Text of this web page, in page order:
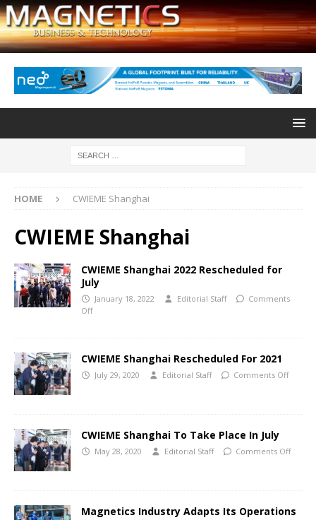
HOME CWIEME Shanghai
CWIEME Shanghai
CWIEME Shanghai 2022 Rescheduled for
July
January 18, 2022 Editorial Staff
Comments
Off
CWIEME Shanghai Rescheduled For 2021
July 29, 2020 Editorial Staff Comments Off
CWIEME Shanghai To Take Place In July
May 28, 2020 Editorial Staff Comments Off
Magnetics Industry Adapts Its Operations